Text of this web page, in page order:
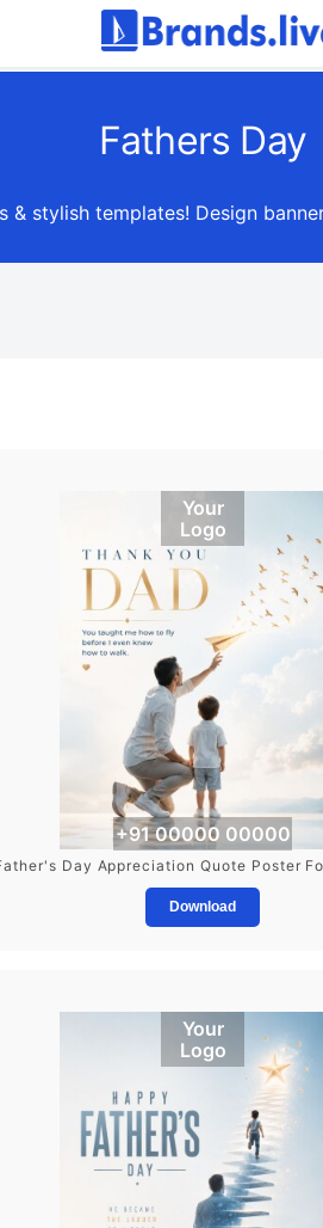
Fathers Day
stylish templates! Design
Your
Logo
+91 00000 00000
Day Appreciation Quote Poster
Download
Your
Logo